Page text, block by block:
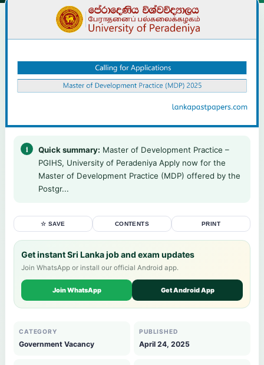
Quick summary: Master of Development Practice –
PGIHS, University of Peradeniya Apply now for the
Master of Development Practice (MDP) offered by the
Postgr...
☆ SAVE CONTENTS PRINT
Get instant Sri Lanka job and exam updates
Join WhatsApp or install our official Android app.
Join WhatsApp Get Android App
CATEGORY
Government Vacancy
PUBLISHED
April 24, 2025